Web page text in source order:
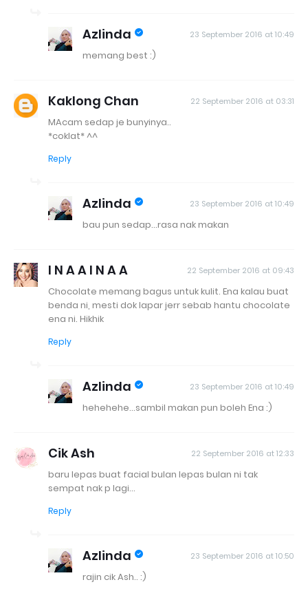
Azlinda 23 September 2016 at 10:49
memang best :)
Kaklong Chan 22 September 2016 at 03:31
MAcam sedap je bunyinya..
*coklat* ^^
Reply
Azlinda 23 September 2016 at 10:49
bau pun sedap...rasa nak makan
I N A A I N A A 22 September 2016 at 09:43
Chocolate memang bagus untuk kulit. Ena kalau buat
benda ni, mesti dok lapar jerr sebab hantu chocolate
ena ni. Hikhik
Reply
Azlinda 23 September 2016 at 10:49
hehehehe...sambil makan pun boleh Ena :)
Cik Ash 22 September 2016 at 12:33
baru lepas buat facial bulan lepas bulan ni tak
sempat nak p lagi...
Reply
Azlinda 23 September 2016 at 10:50
rajin cik Ash.. :)